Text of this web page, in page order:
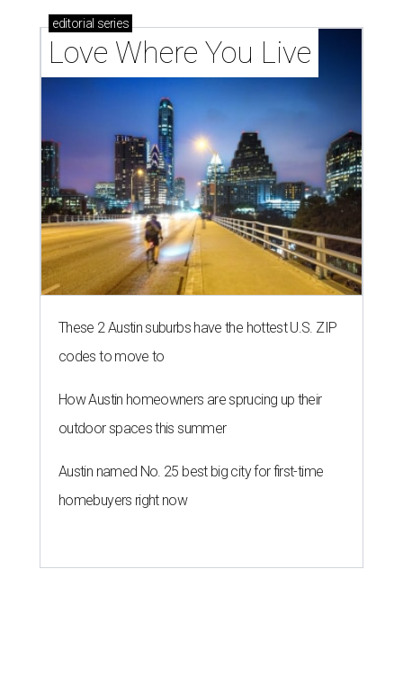
editorial series
Love Where You Live
These 2 Austin suburbs have the hottest U.S. ZIP
codes to move to
How Austin homeowners are sprucing up their
outdoor spaces this summer
Austin named No. 25 best big city for first-time
homebuyers right now